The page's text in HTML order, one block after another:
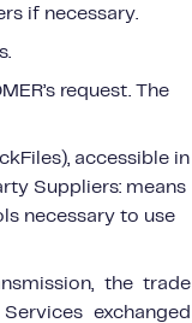
if necessary.
request. The
accessible in
Suppliers: means
necessary to use
the trade
exchanged